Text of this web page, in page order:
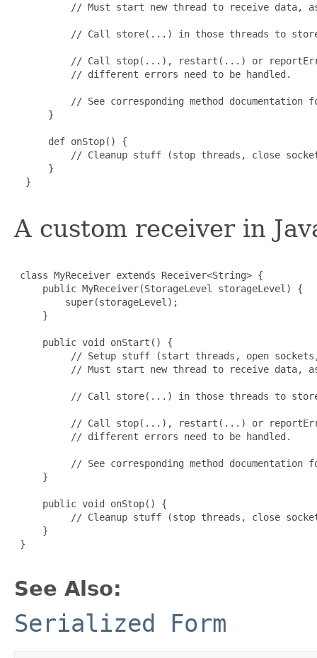
// Must start new thread to receive data,
// Call store(...) in those threads to
// Call stop(...), restart(...) or
          // different errors need to be handled.
// See corresponding method documentation
      }
      def onStop() {
// Cleanup stuff (stop threads, close
      }
  }
A custom receiver in
class MyReceiver extends Receiver<String> {
     public MyReceiver(StorageLevel storageLevel) {
         super(storageLevel);
     }
     public void onStart() {
// Setup stuff (start threads, open
// Must start new thread to receive data,
// Call store(...) in those threads to
// Call stop(...), restart(...) or
          // different errors need to be handled.
// See corresponding method documentation
     }
     public void onStop() {
// Cleanup stuff (stop threads, close
     }
}
See Also:
Serialized Form